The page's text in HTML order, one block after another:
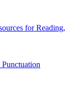
for Reading,